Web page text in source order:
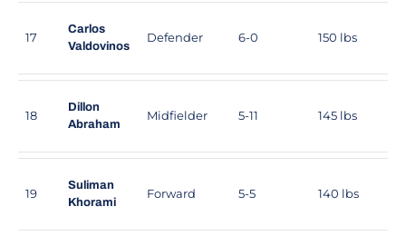
17
Carlos
Valdovinos
Defender 6-0 150 lbs
18
Dillon
Abraham
Midfielder 5-11 145 lbs
19
Suliman
Khorami
Forward 5-5 140 lbs